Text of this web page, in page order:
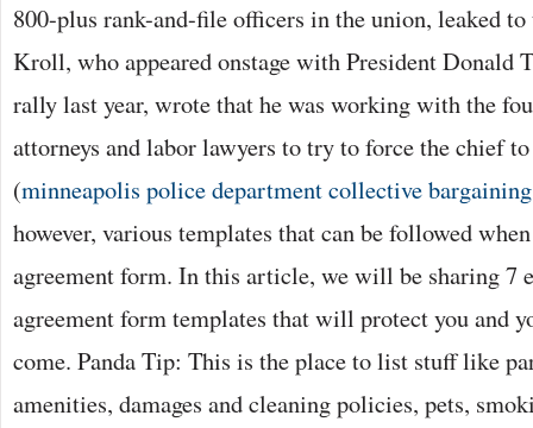
800-plus rank-and-file officers in the union, leaked
Kroll, who appeared onstage with President Donald
rally last year, wrote that he was working with the
attorneys and labor lawyers to try to force the chief
(minneapolis police department collective
however, various templates that can be followed
agreement form. In this article, we will be sharing 7
agreement form templates that will protect you and
come. Panda Tip: This is the place to list stuff like
amenities, damages and cleaning policies, pets,